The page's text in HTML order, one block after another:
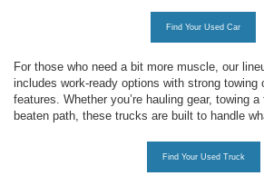
Find Your Used Car
For those who need a bit more muscle, our
includes work-ready options with strong towing
features. Whether you’re hauling gear, towing
beaten path, these trucks are built to handle
Find Your Used Truck